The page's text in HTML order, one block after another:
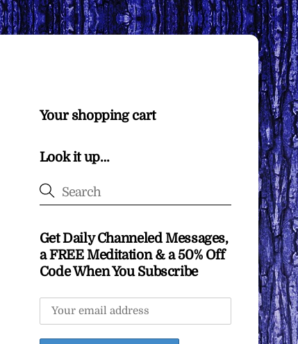
Your shopping cart
Look it up…
Get Daily Channeled Messages,
a FREE Meditation & a 50% Off
Code When You Subscribe